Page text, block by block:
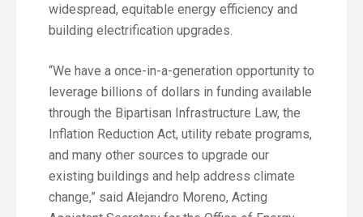
widespread, equitable energy efficiency and
building electrification upgrades.
“We have a once-in-a-generation opportunity to
leverage billions of dollars in funding available
through the Bipartisan Infrastructure Law, the
Inflation Reduction Act, utility rebate programs,
and many other sources to upgrade our
existing buildings and help address climate
change,” said Alejandro Moreno, Acting